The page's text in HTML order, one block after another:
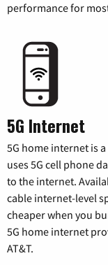
performance for
5G Internet
5G home internet is
uses 5G cell phone
to the internet.
cable internet-level
cheaper when you
5G home internet
AT&T.